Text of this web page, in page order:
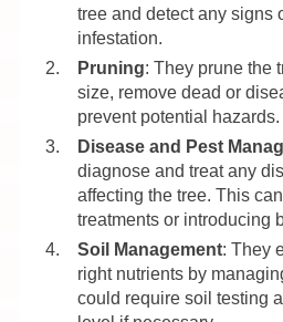
tree and detect any signs
infestation.
Pruning: They prune the
size, remove dead or
prevent potential hazards.
Disease and Pest
diagnose and treat any
affecting the tree. This
treatments or introducing
Soil Management: They
right nutrients by
could require soil testing